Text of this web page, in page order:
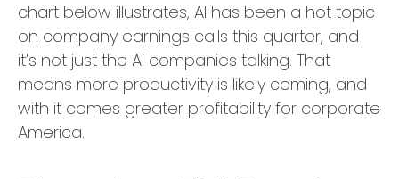
chart below illustrates, AI has been a hot topic
on company earnings calls this quarter, and
it’s not just the AI companies talking. That
means more productivity is likely coming, and
with it comes greater profitability for corporate
America.